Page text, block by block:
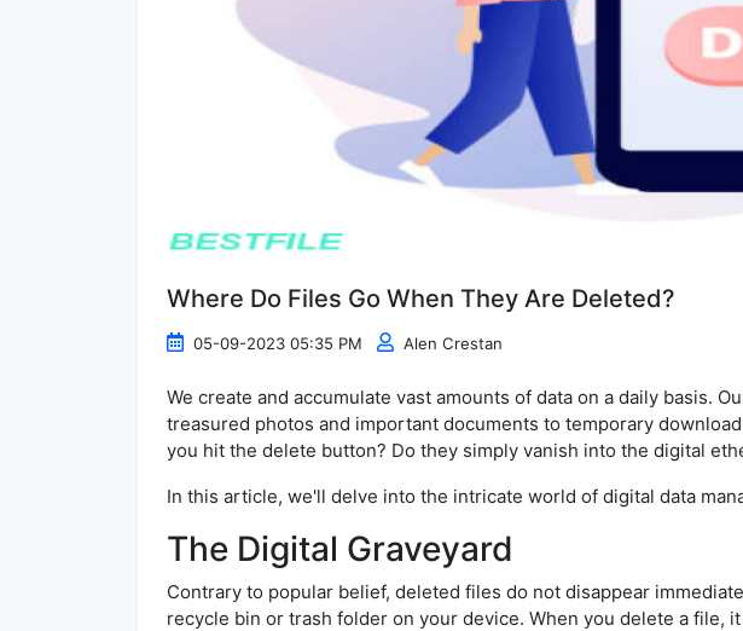
Where Do Files Go When They Are Deleted?
05-09-2023 05:35 PM Alen Crestan
We create and accumulate vast amounts of data on a daily basis.
treasured photos and important documents to temporary
you hit the delete button? Do they simply vanish into the digital
In this article, we'll delve into the intricate world of digital data
The Digital Graveyard
Contrary to popular belief, deleted files do not disappear
recycle bin or trash folder on your device. When you delete a